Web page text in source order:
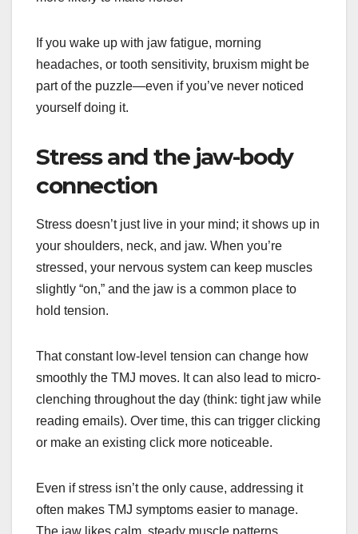
If you wake up with jaw fatigue, morning
headaches, or tooth sensitivity, bruxism might be
part of the puzzle—even if you’ve never noticed
yourself doing it.
Stress and the jaw-body
connection
Stress doesn’t just live in your mind; it shows up in
your shoulders, neck, and jaw. When you’re
stressed, your nervous system can keep muscles
slightly “on,” and the jaw is a common place to
hold tension.
That constant low-level tension can change how
smoothly the TMJ moves. It can also lead to micro-
clenching throughout the day (think: tight jaw while
reading emails). Over time, this can trigger clicking
or make an existing click more noticeable.
Even if stress isn’t the only cause, addressing it
often makes TMJ symptoms easier to manage.